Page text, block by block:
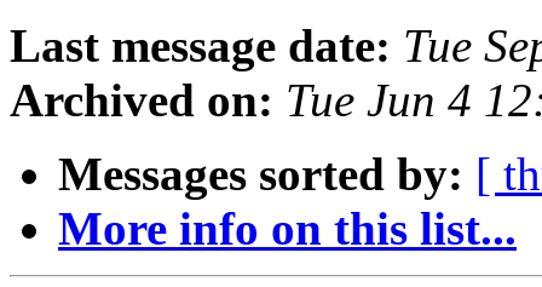
Last message date: Tue
Archived on: Tue Jun 4
Messages sorted by: [
More info on this list...